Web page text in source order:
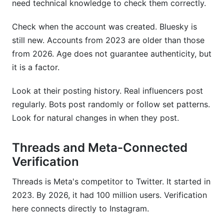
need technical knowledge to check them correctly.
Check when the account was created. Bluesky is
still new. Accounts from 2023 are older than those
from 2026. Age does not guarantee authenticity, but
it is a factor.
Look at their posting history. Real influencers post
regularly. Bots post randomly or follow set patterns.
Look for natural changes in when they post.
Threads and Meta-Connected
Verification
Threads is Meta's competitor to Twitter. It started in
2023. By 2026, it had 100 million users. Verification
here connects directly to Instagram.